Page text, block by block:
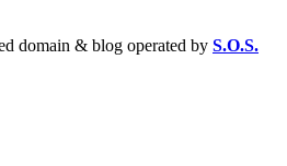
domain & blog operated by S.O.S.